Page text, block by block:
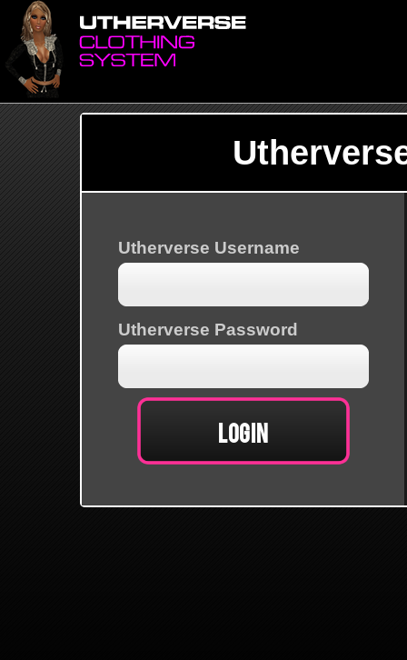
Utherverse Username
Utherverse Password